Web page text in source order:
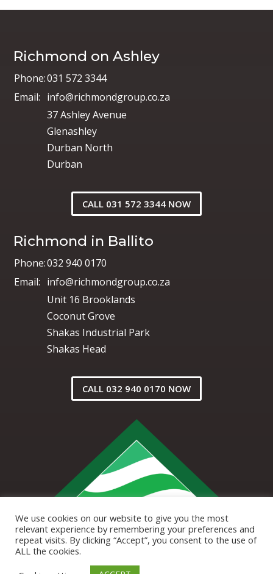
Richmond on Ashley
Phone:031 572 3344
Email: info@richmondgroup.co.za
37 Ashley Avenue
Glenashley
Durban North
Durban
CALL 031 572 3344 NOW
Richmond in Ballito
Phone:032 940 0170
Email: info@richmondgroup.co.za
Unit 16 Brooklands
Coconut Grove
Shakas Industrial Park
Shakas Head
CALL 032 940 0170 NOW
We use cookies on our website to give you the most
relevant experience by remembering your preferences and
repeat visits. By clicking “Accept”, you consent to the use of
ALL the cookies.